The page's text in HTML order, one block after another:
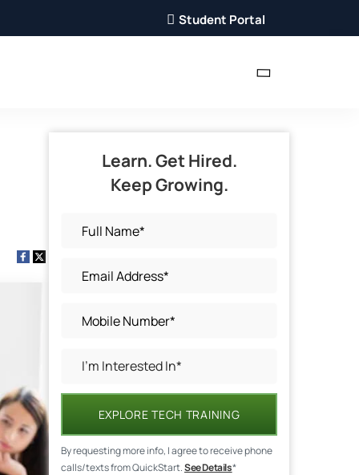
Student Portal
Learn. Get Hired.
Keep Growing.
EXPLORE TECH TRAINING
By requesting more info, I agree to receive phone
calls/texts from QuickStart.See Details*